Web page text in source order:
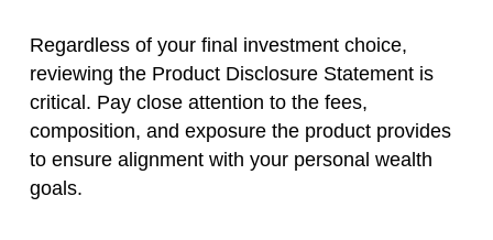
Regardless of your final investment choice,
reviewing the Product Disclosure Statement is
critical. Pay close attention to the fees,
composition, and exposure the product provides
to ensure alignment with your personal wealth
goals.